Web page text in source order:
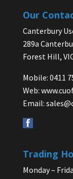
Our
Canterbury
289a
Forest Hill,
Mobile: 0411
Web:
Email:
Trading
Monday –